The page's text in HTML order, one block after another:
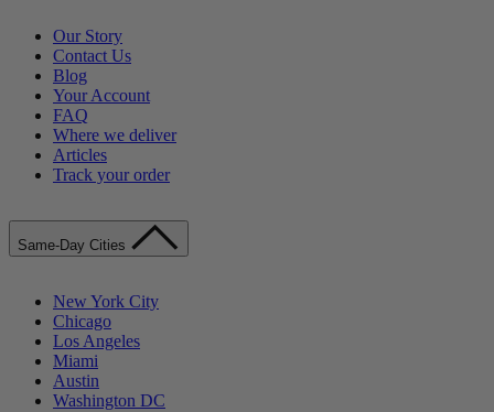
Our Story
Contact Us
Blog
Your Account
FAQ
Where we deliver
Articles
Track your order
Same-Day Cities
New York City
Chicago
Los Angeles
Miami
Austin
Washington DC